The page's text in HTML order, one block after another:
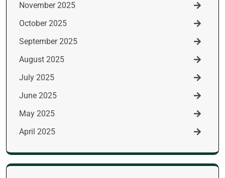
November 2025
October 2025
September 2025
August 2025
July 2025
June 2025
May 2025
April 2025